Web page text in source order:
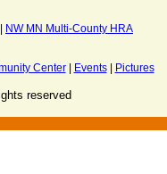
NW MN Multi-County HRA
Center| Events| Pictures
reserved